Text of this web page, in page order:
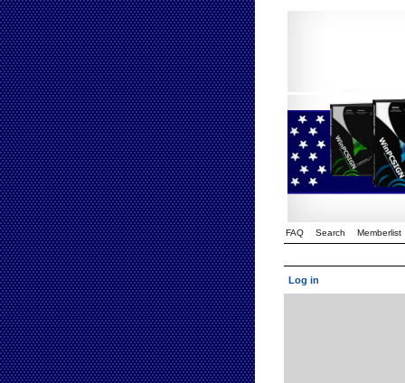
FAQ Search Memberlist
Log in